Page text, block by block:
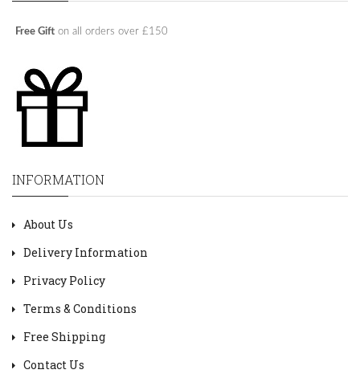
Free Gift on all orders over £150
INFORMATION
About Us
Delivery Information
Privacy Policy
Terms & Conditions
Free Shipping
Contact Us